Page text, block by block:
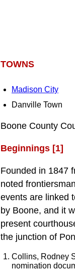
TOWNS
Madison City
Danville Town
Boone County
Beginnings [1]
Founded in 1847
noted
events are linked
by Boone, and it
present
the junction of
Collins, Rodney
nomination